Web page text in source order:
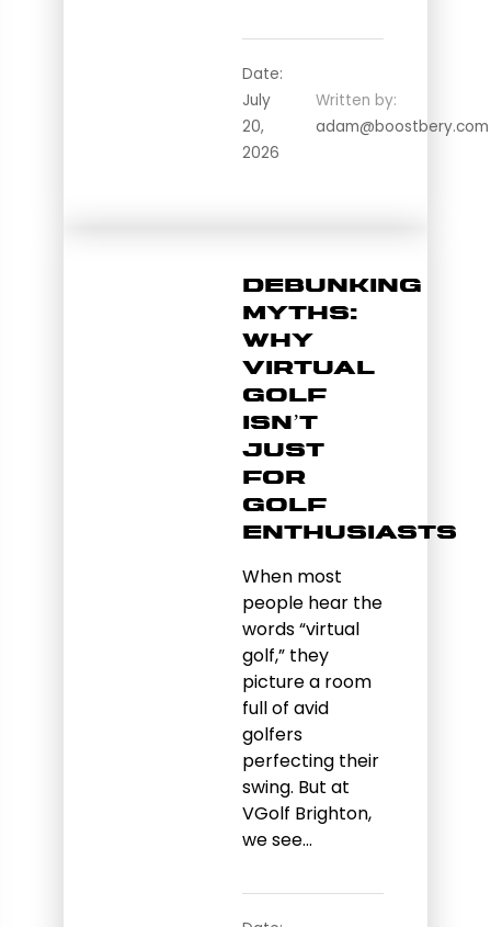
Date:
July
20,
2026
Written by:
adam@boostbery.com
Debunking
Myths:
Why
Virtual
Golf
Isn’t
Just
for
Golf
Enthusiasts
When most
people hear the
words “virtual
golf,” they
picture a room
full of avid
golfers
perfecting their
swing. But at
VGolf Brighton,
we see…